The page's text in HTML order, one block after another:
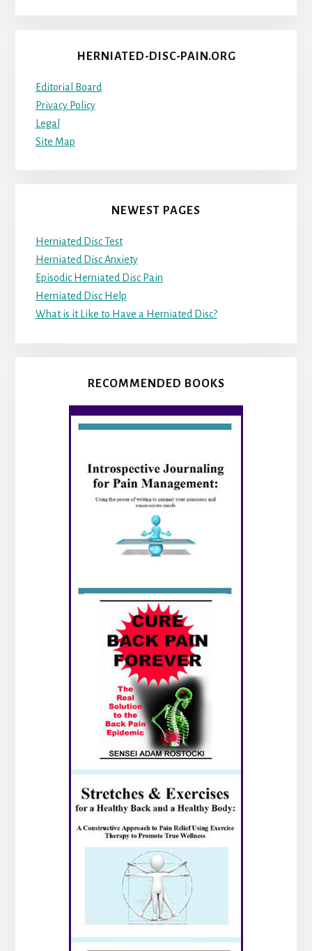
HERNIATED-DISC-PAIN.ORG
Editorial Board
Privacy Policy
Legal
Site Map
NEWEST PAGES
Herniated Disc Test
Herniated Disc Anxiety
Episodic Herniated Disc Pain
Herniated Disc Help
What is it Like to Have a Herniated Disc?
RECOMMENDED BOOKS